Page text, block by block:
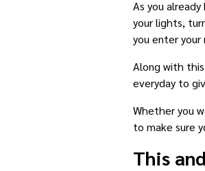
As you
your lights,
you enter your
Along with
everyday to
Whether you
to make sure
This